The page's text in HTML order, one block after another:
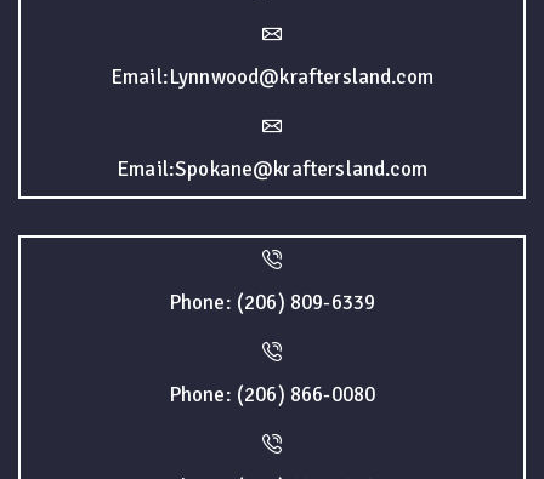
Email:Lynnwood@kraftersland.com
Email:Spokane@kraftersland.com
Phone: (206) 809-6339
Phone: (206) 866-0080